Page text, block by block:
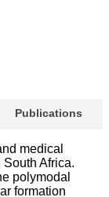
Publications
medical
Africa.
polymodal
formation